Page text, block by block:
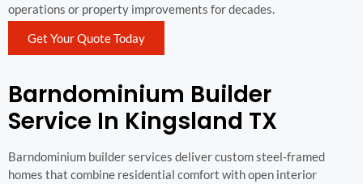
operations or property improvements for decades.
Get Your Quote Today
Barndominium Builder
Service In Kingsland TX
Barndominium builder services deliver custom steel-framed
homes that combine residential comfort with open interior